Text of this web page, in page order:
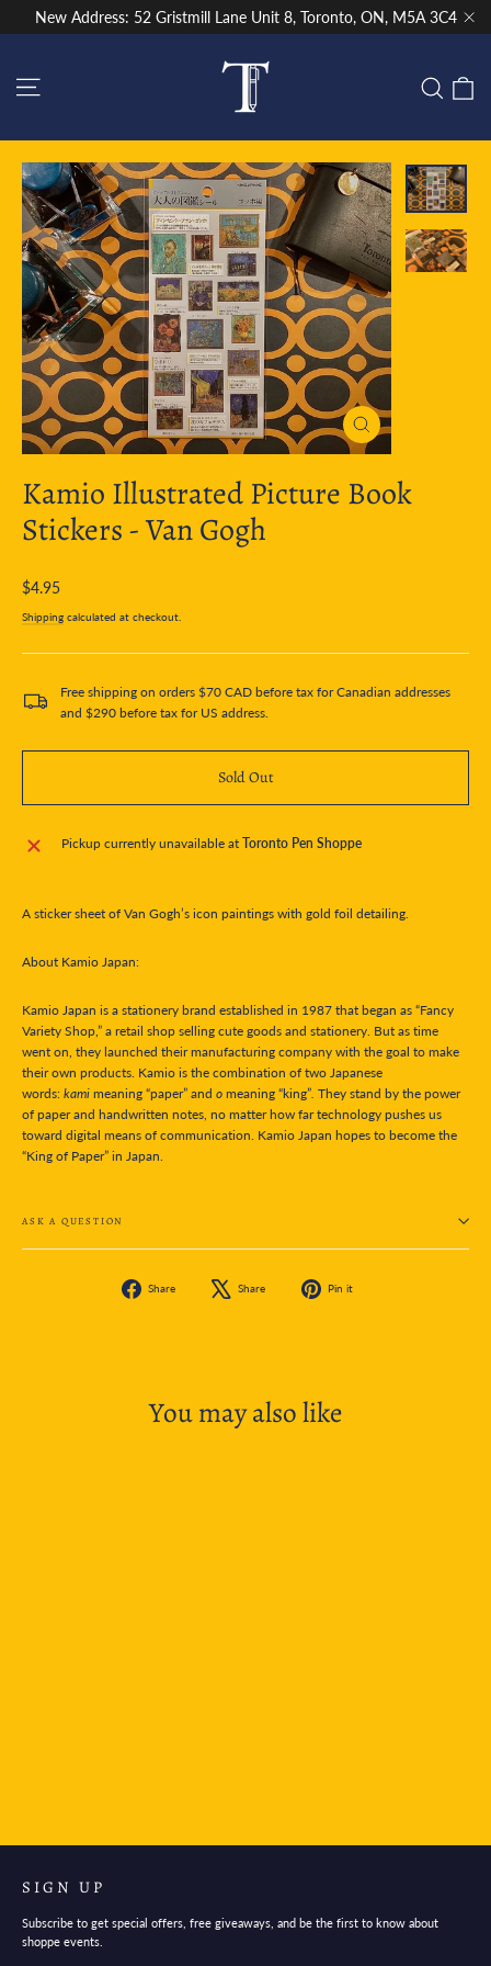
to
New Address: 52 Gristmill Lane Unit 8, Toronto, ON, M5A 3C4
Close
(esc)
Kamio Illustrated Picture Book
Stickers - Van Gogh
Regular
$4.95
Shipping calculated at checkout.
Free shipping on orders $70 CAD before tax for Canadian addresses
and $290 before tax for US address.
Sold Out
Pickup currently unavailable atToronto Pen Shoppe
A sticker sheet of Van Gogh’s icon paintings with gold foil detailing.
About Kamio Japan:
Kamio Japan is a stationery brand established in 1987 that began as “Fancy
Variety Shop,” a retail shop selling cute goods and stationery. But as time
went on, they launched their manufacturing company with the goal to make
their own products. Kamio is the combination of two Japanese
words: kami meaning “paper” and o meaning “king” They stand by the power
of paper and handwritten notes, no matter how far technology pushes us
toward digital means of communication. Kamio Japan hopes to become the
“King of Paper” in Japan.
ASK A QUESTION
Share
Share
Share
Tweet
Pin it
You may also like
SIGN UP
Subscribe to get special offers, free giveaways, and be the first to know about
shoppe events.